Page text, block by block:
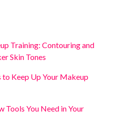
Training: Contouring and
Skin Tones
to Keep Up Your Makeup
Tools You Need in Your